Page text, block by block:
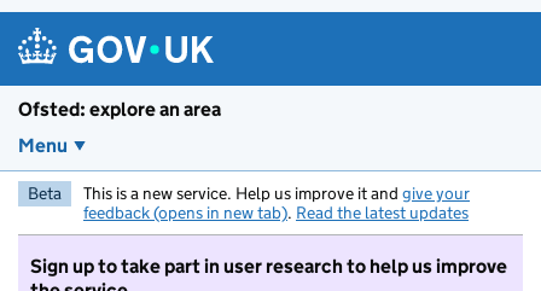
Ofsted: explore an area
Menu
Beta This is a new service. Help us improve it and give your
feedback (opens in new tab). Read the latest updates
Sign up to take part in user research to help us improve